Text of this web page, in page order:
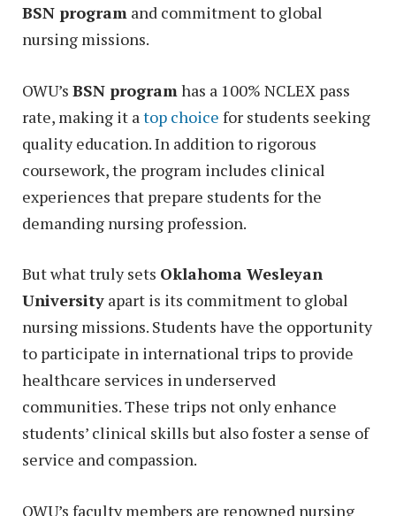
BSN program and commitment to global
nursing missions.
OWU’s BSN program has a 100% NCLEX pass
rate, making it a top choice for students seeking
quality education. In addition to rigorous
coursework, the program includes clinical
experiences that prepare students for the
demanding nursing profession.
But what truly sets Oklahoma Wesleyan
University apart is its commitment to global
nursing missions. Students have the opportunity
to participate in international trips to provide
healthcare services in underserved
communities. These trips not only enhance
students’ clinical skills but also foster a sense of
service and compassion.
OWU’s faculty members are renowned nursing